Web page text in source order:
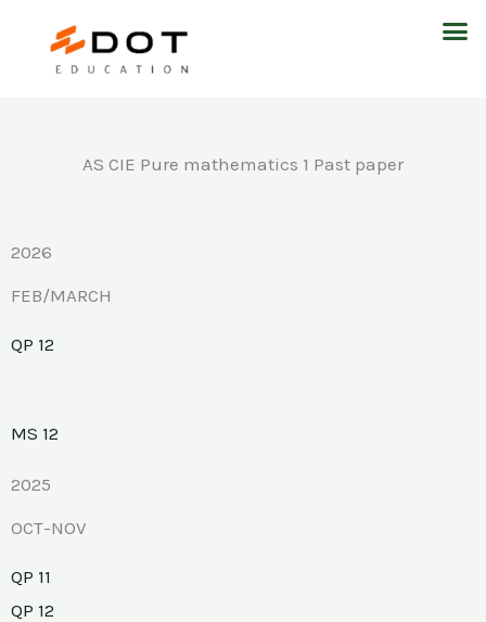
AS CIE Pure mathematics 1 Past paper
2026
FEB/MARCH
QP 12
MS 12
2025
OCT-NOV
QP 11
QP 12